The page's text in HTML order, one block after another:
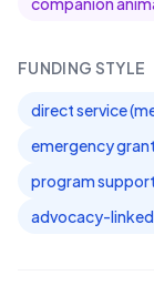
FUNDING STYLE
direct service
emergency
program
advocacy-